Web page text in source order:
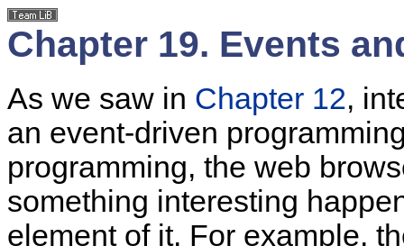
Chapter 19. Events
As we saw in Chapter 12,
an event-driven
programming, the web
something interesting
element of it. For example,